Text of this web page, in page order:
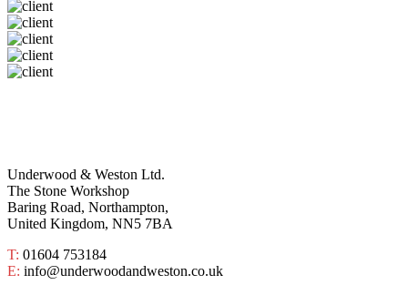
Underwood & Weston Ltd.
The Stone Workshop
Baring Road, Northampton,
United Kingdom, NN5 7BA
T: 01604 753184
E: info@underwoodandweston.co.uk